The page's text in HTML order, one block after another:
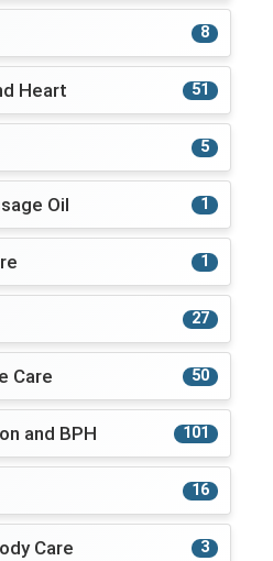
8
Heart 51
5
Oil 1
1
27
Care 50
and BPH 101
16
Care 3